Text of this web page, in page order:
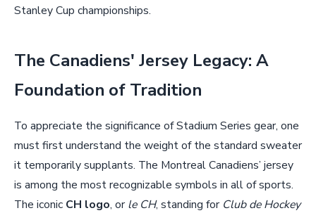
Stanley Cup championships.
The Canadiens' Jersey Legacy: A
Foundation of Tradition
To appreciate the significance of Stadium Series gear, one
must first understand the weight of the standard sweater
it temporarily supplants. The Montreal Canadiens’ jersey
is among the most recognizable symbols in all of sports.
The iconic CH logo, or le CH, standing for Club de Hockey